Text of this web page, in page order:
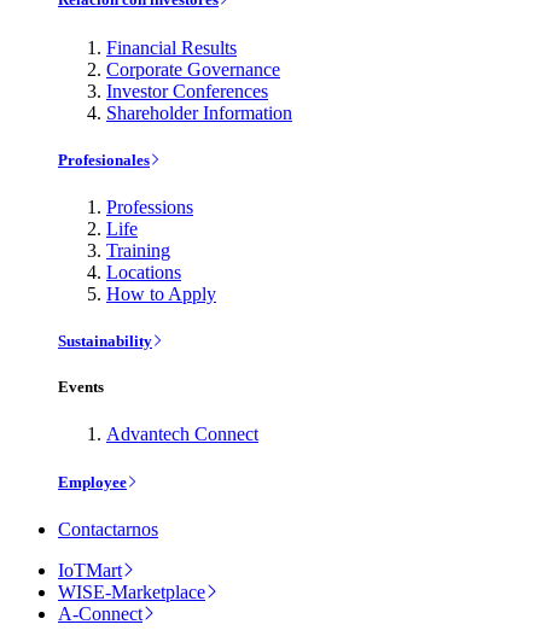
Financial Results
Corporate Governance
Investor Conferences
Shareholder Information
Profesionales
Professions
Life
Training
Locations
How to Apply
Sustainability
Events
Advantech Connect
Employee
Contactarnos
IoTMart
WISE-Marketplace
A-Connect